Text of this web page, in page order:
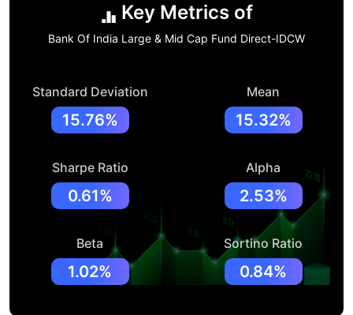
Key Metrics of
Bank Of India Large & Mid Cap Fund Direct-IDCW
Standard Deviation
15.76%
Mean
15.32%
Sharpe Ratio
0.61%
Alpha
2.53%
Beta
1.02%
Sortino Ratio
0.84%